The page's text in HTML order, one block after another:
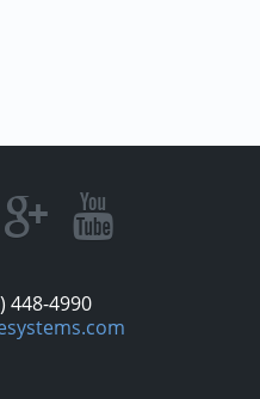
448-4990